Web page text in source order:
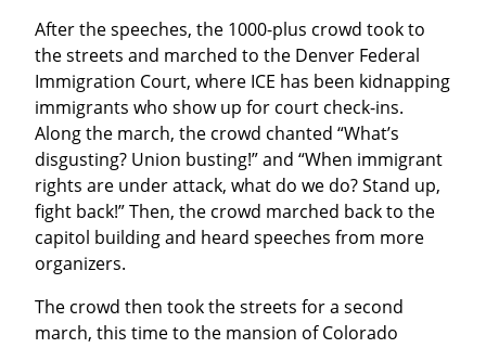
After the speeches, the 1000-plus crowd took to
the streets and marched to the Denver Federal
Immigration Court, where ICE has been kidnapping
immigrants who show up for court check-ins.
Along the march, the crowd chanted “What’s
disgusting? Union busting!” and “When immigrant
rights are under attack, what do we do? Stand up,
fight back!” Then, the crowd marched back to the
capitol building and heard speeches from more
organizers.
The crowd then took the streets for a second
march, this time to the mansion of Colorado